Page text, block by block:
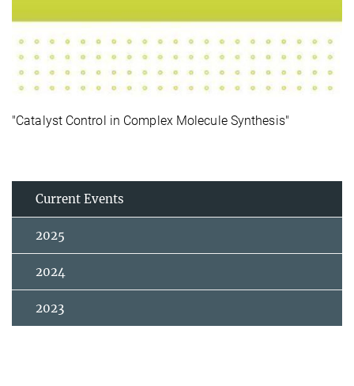
"Catalyst Control in Complex Molecule Synthesis"
Current Events
2025
2024
2023